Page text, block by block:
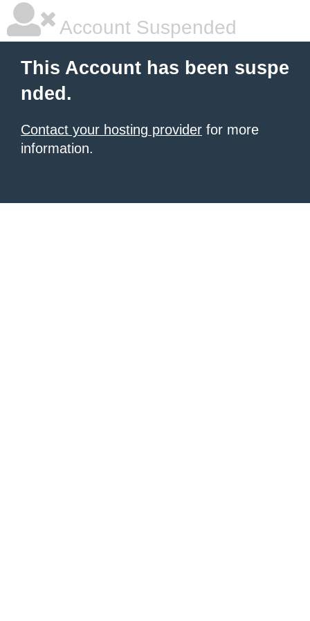
Account Suspended
This Account has been suspe
nded.
Contact your hosting provider for more
information.